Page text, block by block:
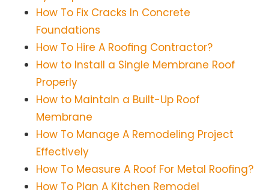
How To Fix Cracks In Concrete
Foundations
How To Hire A Roofing Contractor?
How to Install a Single Membrane Roof
Properly
How to Maintain a Built-Up Roof
Membrane
How To Manage A Remodeling Project
Effectively
How To Measure A Roof For Metal Roofing?
How To Plan A Kitchen Remodel